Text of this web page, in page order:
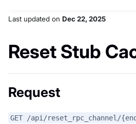
Last updated on Dec 22, 2025
Reset Stub
Request
GET /api/reset_rpc_channel/